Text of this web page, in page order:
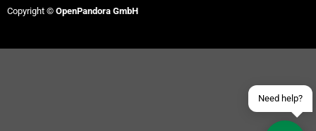
Need help?
Copyright © OpenPandora GmbH